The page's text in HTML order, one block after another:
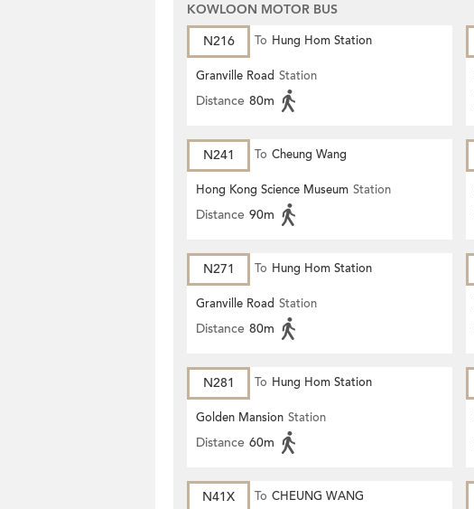
KOWLOON MOTOR BUS
N216
To Hung Hom Station
Granville Road Station
Distance 80m
N241 To Cheung Wang
Hong Kong Science Museum Station
Distance 90m
N271 To Hung Hom Station
Granville Road Station
Distance 80m
N281 To Hung Hom Station
Golden Mansion Station
Distance 60m
N41X To CHEUNG WANG